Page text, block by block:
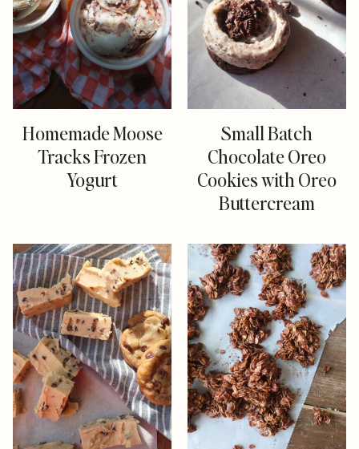
Homemade Moose
Tracks Frozen
Yogurt
Small Batch
Chocolate Oreo
Cookies with Oreo
Buttercream